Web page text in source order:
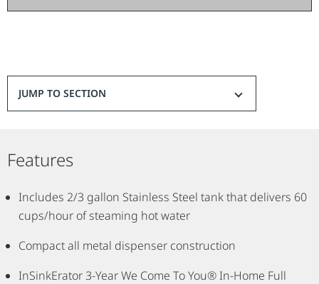
JUMP TO SECTION
Features
Includes 2/3 gallon Stainless Steel tank that delivers 60
cups/hour of steaming hot water
Compact all metal dispenser construction
InSinkErator 3-Year We Come To You® In-Home Full